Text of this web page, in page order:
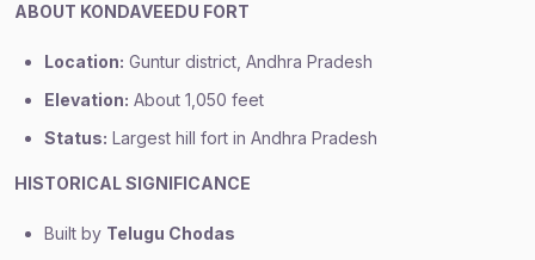
ABOUT KONDAVEEDU FORT
Location: Guntur district, Andhra Pradesh
Elevation: About 1,050 feet
Status: Largest hill fort in Andhra Pradesh
HISTORICAL SIGNIFICANCE
Built by Telugu Chodas